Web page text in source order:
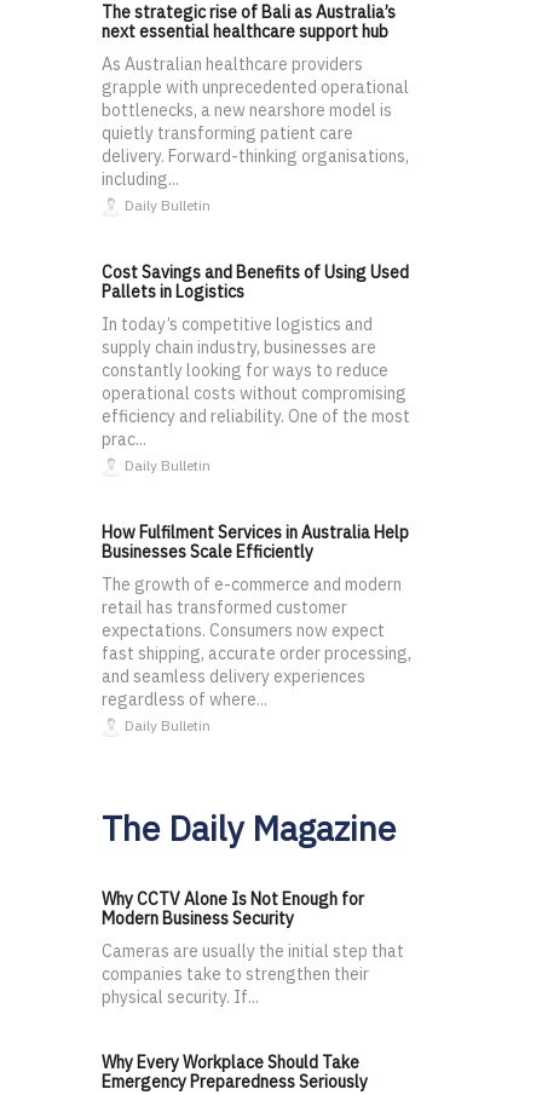
The strategic rise of Bali as Australia’s
next essential healthcare support hub
As Australian healthcare providers
grapple with unprecedented operational
bottlenecks, a new nearshore model is
quietly transforming patient care
delivery. Forward-thinking organisations,
including...
Daily Bulletin
Cost Savings and Benefits of Using Used
Pallets in Logistics
In today’s competitive logistics and
supply chain industry, businesses are
constantly looking for ways to reduce
operational costs without compromising
efficiency and reliability. One of the most
prac...
Daily Bulletin
How Fulfilment Services in Australia Help
Businesses Scale Efficiently
The growth of e-commerce and modern
retail has transformed customer
expectations. Consumers now expect
fast shipping, accurate order processing,
and seamless delivery experiences
regardless of where...
Daily Bulletin
The Daily Magazine
Why CCTV Alone Is Not Enough for
Modern Business Security
Cameras are usually the initial step that
companies take to strengthen their
physical security. If...
Why Every Workplace Should Take
Emergency Preparedness Seriously